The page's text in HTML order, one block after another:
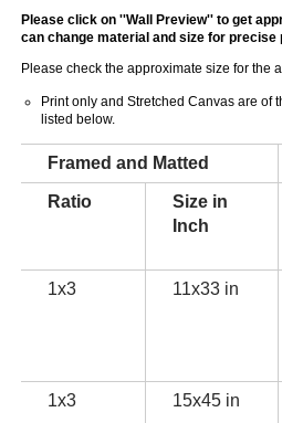
Please click on ''Wall Preview'' to get
can change material and size for precise
Please check the approximate size for the
Print only and Stretched Canvas are of
listed below.
Framed and Matted
Ratio
Size in
Inch
1x3 11x33 in
1x3 15x45 in